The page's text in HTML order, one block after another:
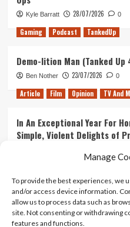
Manage
To provide the best experiences, we
and/or access device information.
allow us to process data such as
site. Not consenting or withdrawing
features and functions.
Kyle Barratt 28/07/2026 0
Gaming Podcast TankedUp
Demo-lition Man (Tanked Up
Ben Nother 23/07/2026 0
Article Film Opinion TV And
In An Exceptional Year For
Simple, Violent Delights of
Ranking Every ‘The Omen’
Kyle Barratt 14/07/2026 0